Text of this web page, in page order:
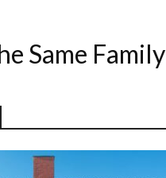
Same Family